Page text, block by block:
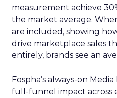
measurement achieve
the market average.
are included, showing
drive marketplace sales
entirely, brands see an
Fospha’s always-on
full-funnel impact across